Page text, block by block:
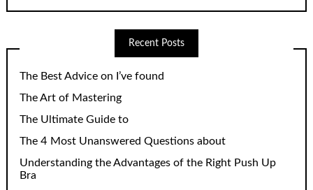
Recent Posts
The Best Advice on I’ve found
The Art of Mastering
The Ultimate Guide to
The 4 Most Unanswered Questions about
Understanding the Advantages of the Right Push Up
Bra